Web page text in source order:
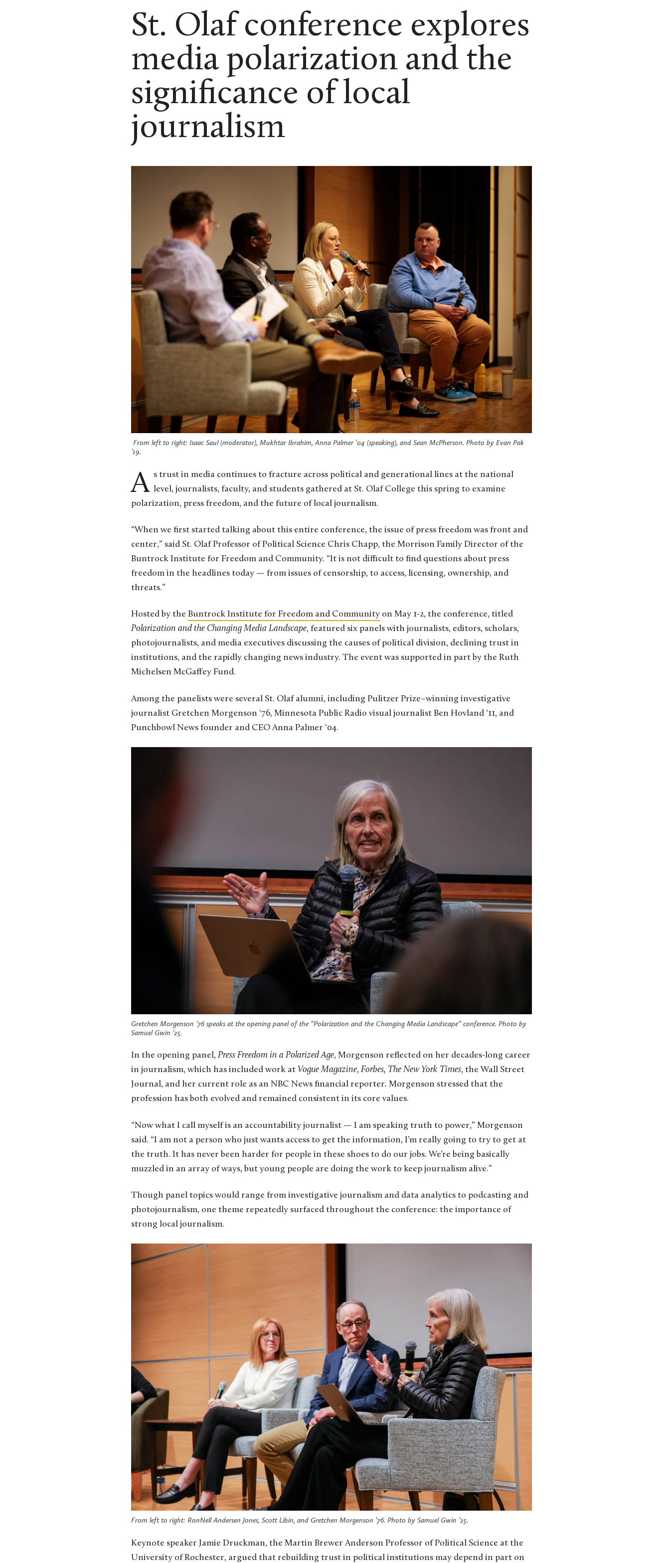
St. Olaf conference explores
media polarization and the
significance of local
journalism
From left to right: Isaac Saul (moderator), Mukhtar Ibrahim, Anna Palmer ’04 (speaking), and Sean McPherson. Photo by Evan Pak
’19.
As trust in media continues to fracture across political and generational lines at the national level, journalists, faculty, and students gathered at St. Olaf College this spring to examine
polarization, press freedom, and the future of local journalism.
“When we first started talking about this entire conference, the issue of press freedom was front and
center,” said St. Olaf Professor of Political Science Chris Chapp, the Morrison Family Director of the
Buntrock Institute for Freedom and Community. “It is not difficult to find questions about press
freedom in the headlines today — from issues of censorship, to access, licensing, ownership, and
threats.”
Hosted by the Buntrock Institute for Freedom and Communityon May 1-2, the conference, titled
Polarization and the Changing Media Landscape, featured six panels with journalists, editors, scholars,
photojournalists, and media executives discussing the causes of political division, declining trust in
institutions, and the rapidly changing news industry. The event was supported in part by the Ruth
Michelsen McGaffey Fund.
Among the panelists were several St. Olaf alumni, including Pulitzer Prize–winning investigative
journalist Gretchen Morgenson ‘76, Minnesota Public Radio visual journalist Ben Hovland ‘11, and
Punchbowl News founder and CEO Anna Palmer ‘04.
Gretchen Morgenson ’76 speaks at the opening panel of the “Polarization and the Changing Media Landscape” conference. Photo by
Samuel Gwin ’25.
In the opening panel, Press Freedom in a Polarized Age, Morgenson reflected on her decades-long career
in journalism, which has included work at Vogue Magazine, Forbes, The New York Times, the Wall Street
Journal, and her current role as an NBC News financial reporter. Morgenson stressed that the
profession has both evolved and remained consistent in its core values.
“Now what I call myself is an accountability journalist — I am speaking truth to power,” Morgenson
said. “I am not a person who just wants access to get the information, I’m really going to try to get at
the truth. It has never been harder for people in these shoes to do our jobs. We’re being basically
muzzled in an array of ways, but young people are doing the work to keep journalism alive.”
Though panel topics would range from investigative journalism and data analytics to podcasting and
photojournalism, one theme repeatedly surfaced throughout the conference: the importance of
strong local journalism.
From left to right: RonNell Andersen Jones, Scott Libin, and Gretchen Morgenson ’76. Photo by Samuel Gwin ’25.
Keynote speaker Jamie Druckman, the Martin Brewer Anderson Professor of Political Science at the
University of Rochester, argued that rebuilding trust in political institutions may depend in part on